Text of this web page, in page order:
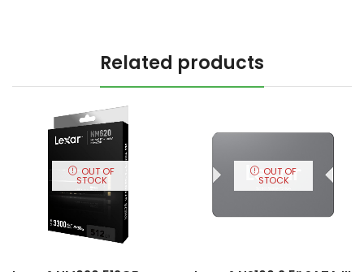
Related products
OUT OF
STOCK
OUT OF
STOCK